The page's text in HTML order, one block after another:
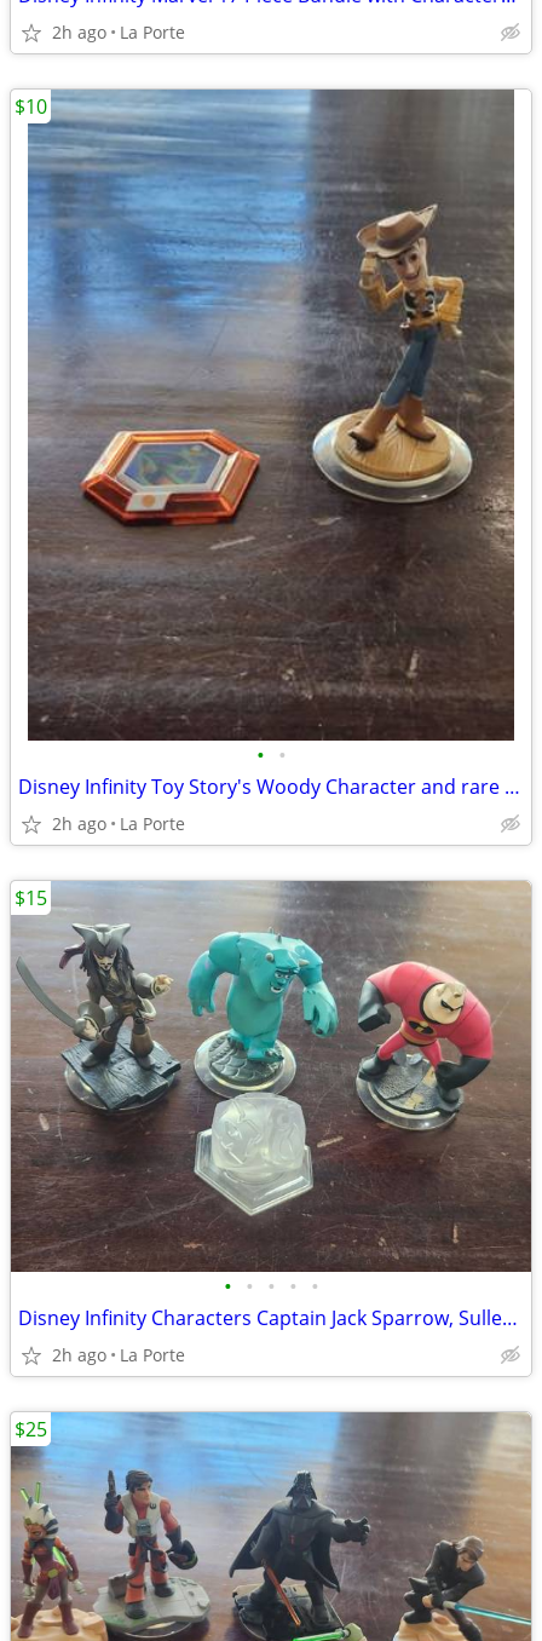
2h ago La Porte
• •
Disney Infinity Toy Story's Woody Character and rare Series 1 Disney Infinity 1.
2h ago La Porte
$10
• • • • •
Disney Infinity Characters Captain Jack Sparrow, Sulley, Mr. Incredible and the
2h ago La Porte
$15
$25